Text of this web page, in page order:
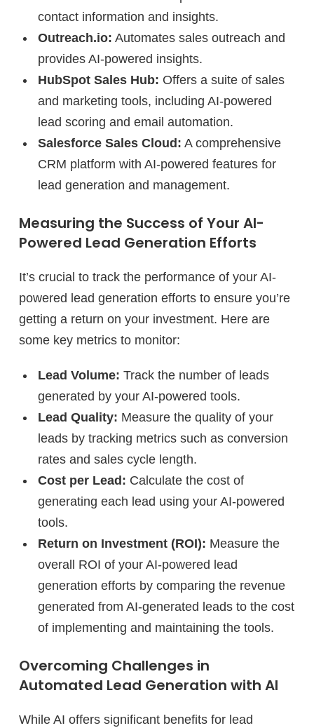
contact information and insights.
Outreach.io: Automates sales outreach and
provides AI-powered insights.
HubSpot Sales Hub: Offers a suite of sales
and marketing tools, including AI-powered
lead scoring and email automation.
Salesforce Sales Cloud: A comprehensive
CRM platform with AI-powered features for
lead generation and management.
Measuring the Success of Your AI-
Powered Lead Generation Efforts
It’s crucial to track the performance of your AI-
powered lead generation efforts to ensure you’re
getting a return on your investment. Here are
some key metrics to monitor:
Lead Volume: Track the number of leads
generated by your AI-powered tools.
Lead Quality: Measure the quality of your
leads by tracking metrics such as conversion
rates and sales cycle length.
Cost per Lead: Calculate the cost of
generating each lead using your AI-powered
tools.
Return on Investment (ROI): Measure the
overall ROI of your AI-powered lead
generation efforts by comparing the revenue
generated from AI-generated leads to the cost
of implementing and maintaining the tools.
Overcoming Challenges in
Automated Lead Generation with AI
While AI offers significant benefits for lead